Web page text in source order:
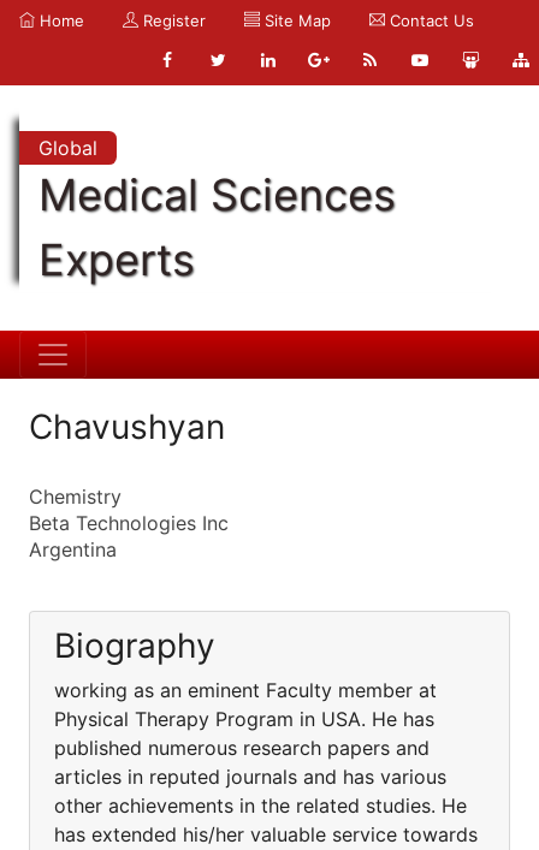
Home Register Site Map Contact Us
Global
Medical Sciences
Experts
Chavushyan
Chemistry
Beta Technologies Inc
Argentina
Biography
working as an eminent Faculty member at
Physical Therapy Program in USA. He has
published numerous research papers and
articles in reputed journals and has various
other achievements in the related studies. He
has extended his/her valuable service towards